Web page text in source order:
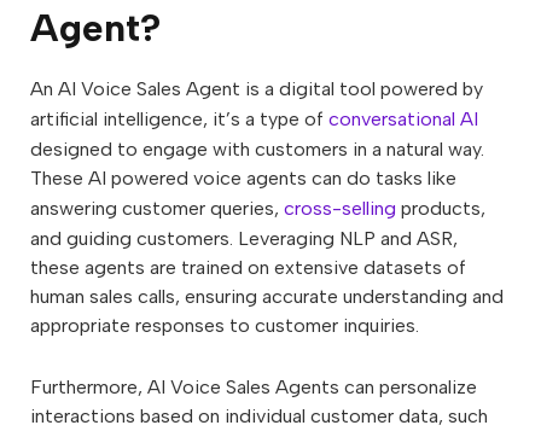
Agent?
An AI Voice Sales Agent is a digital tool powered by
artificial intelligence, it’s a type of conversational AI
designed to engage with customers in a natural way.
These AI powered voice agents can do tasks like
answering customer queries, cross-selling products,
and guiding customers. Leveraging NLP and ASR,
these agents are trained on extensive datasets of
human sales calls, ensuring accurate understanding and
appropriate responses to customer inquiries.
Furthermore, AI Voice Sales Agents can personalize
interactions based on individual customer data, such